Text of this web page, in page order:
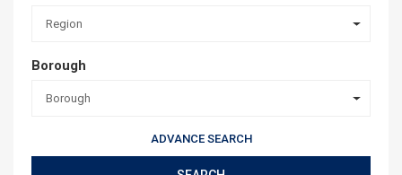
Region
Borough
Borough
ADVANCE SEARCH